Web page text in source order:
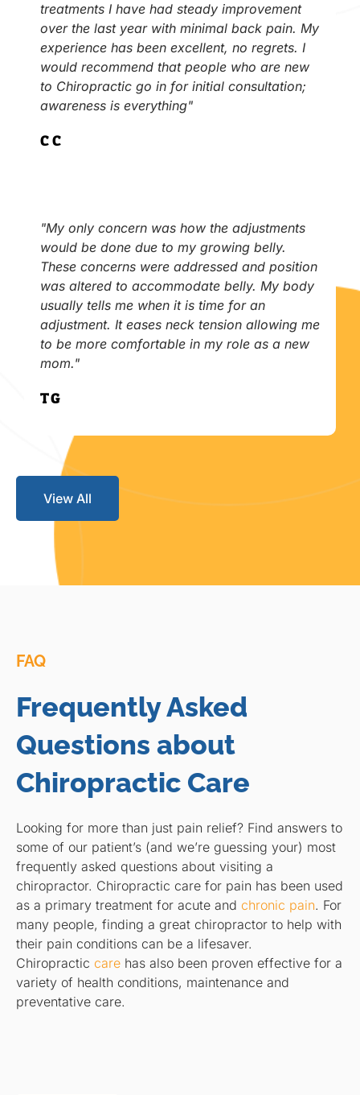
treatments I have had steady improvement
over the last year with minimal back pain. My
experience has been excellent, no regrets. I
would recommend that people who are new
to Chiropractic go in for initial consultation;
awareness is everything"
C.C
"My only concern was how the adjustments
would be done due to my growing belly.
These concerns were addressed and position
was altered to accommodate belly. My body
usually tells me when it is time for an
adjustment. It eases neck tension allowing me
to be more comfortable in my role as a new
mom."
T.G.
View All
FAQ
Frequently Asked
Questions about
Chiropractic Care
Looking for more than just pain relief? Find answers to
some of our patient’s (and we’re guessing your) most
frequently asked questions about visiting a
chiropractor. Chiropractic care for pain has been used
as a primary treatment for acute and chronic pain. For
many people, finding a great chiropractor to help with
their pain conditions can be a lifesaver.
Chiropractic care has also been proven effective for a
variety of health conditions, maintenance and
preventative care.